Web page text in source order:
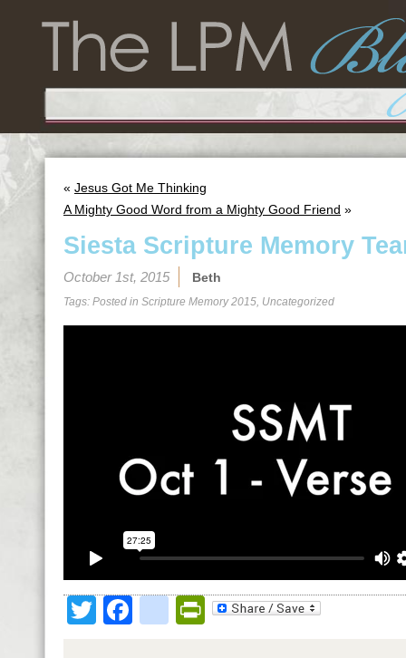
« Jesus Got Me Thinking
A Mighty Good Word from a Mighty Good Friend »
Siesta Scripture Memory
October 1st, 2015 Beth
Tags: Posted in Scripture Memory 2015, Uncategorized
TwitterFacebookPrintFriendly